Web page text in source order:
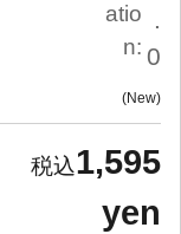
atio
n:
.
0
New
1,595
yen